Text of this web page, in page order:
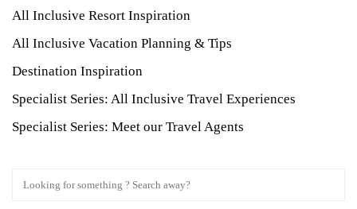
All Inclusive Resort Inspiration
All Inclusive Vacation Planning & Tips
Destination Inspiration
Specialist Series: All Inclusive Travel Experiences
Specialist Series: Meet our Travel Agents